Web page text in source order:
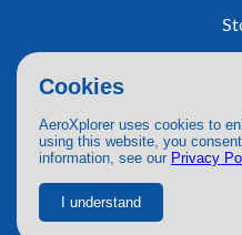
Cookies
AeroXplorer uses cookies to
using this website, you
information, see our Privacy
I understand
© 2026
Terms of Service